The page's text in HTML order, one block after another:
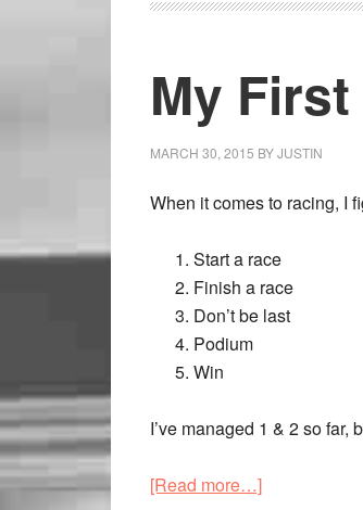
My
MARCH 30, 2015 BYJUSTIN
When it comes to racing, I
Start a race
Finish a race
Don’t be last
Podium
Win
I’ve managed 1 & 2 so far,
[Read more…]